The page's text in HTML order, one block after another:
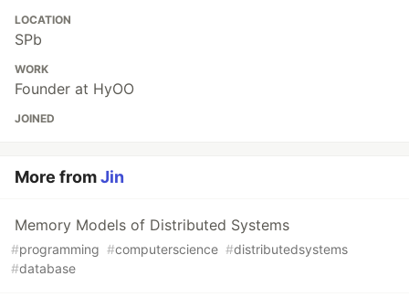
LOCATION
SPb
WORK
Founder at HyOO
JOINED
More fromJin
Memory Models of Distributed Systems
#programming #computerscience #distributedsystems
#database